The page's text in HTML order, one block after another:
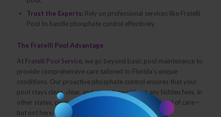
Trust the Experts:Rely on professional services like Fratelli
Pool to handle phosphate control effectively.
The Fratelli Pool Advantage
AtFratelli Pool Service, we go beyond basic pool maintenance to
provide comprehensive care tailored to Florida’s unique
conditions. Our proactive phosphate control ensures that your
pool stays clean, clear, and algae-free without any hidden fees. In
other states, pool owners often pay extra for this level of care—
but not here.